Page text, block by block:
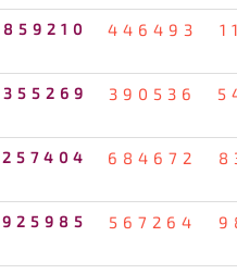
859210 446493
355269 390536
257404 684672
925985 567264